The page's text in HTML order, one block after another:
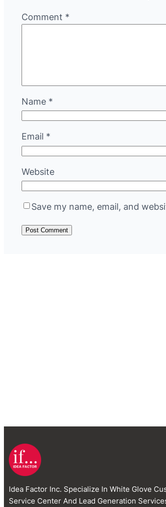
Comment *
Name *
Email *
Website
Save my name, email, and
Idea Factor Inc. Specialize In White Glove
Service Center And Lead Generation